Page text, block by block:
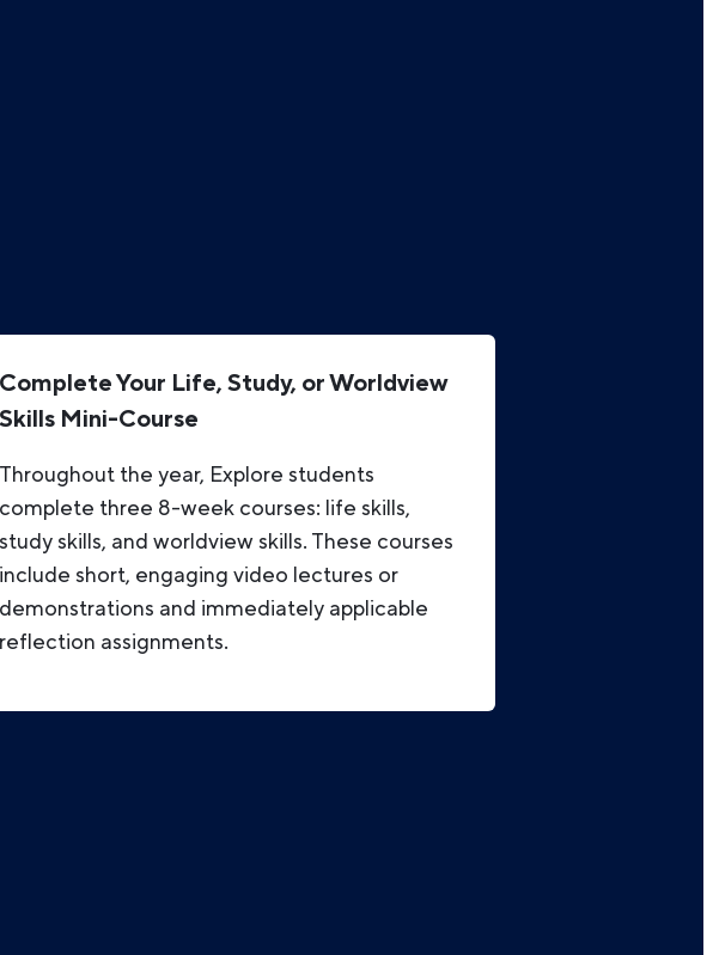
Complete Your Life, Study, or Worldview
Skills Mini-Course
Throughout the year, Explore students
complete three 8-week courses: life skills,
study skills, and worldview skills. These courses
include short, engaging video lectures or
demonstrations and immediately applicable
reflection assignments.